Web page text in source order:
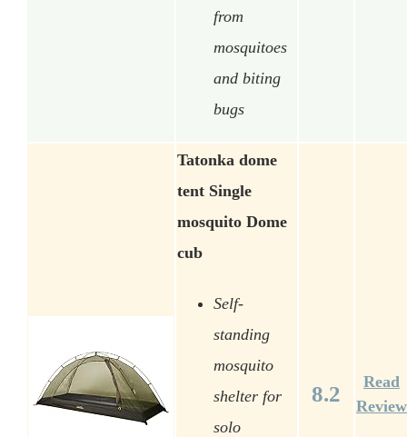
from
mosquitoes
and biting
bugs
Tatonka dome
tent Single
mosquito Dome
cub
Self-
standing
mosquito
shelter for
solo
8.2
Read
Review